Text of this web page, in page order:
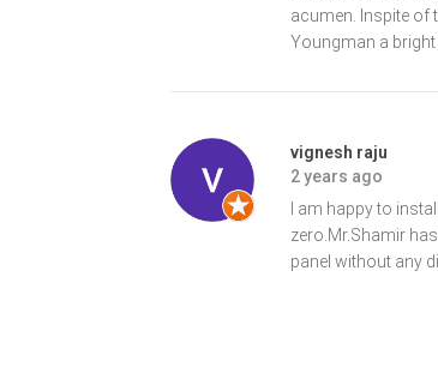
acumen. Inspite of
Youngman a bright
vignesh raju
2 years ago
I am happy to
zero.Mr.Shamir
panel without any